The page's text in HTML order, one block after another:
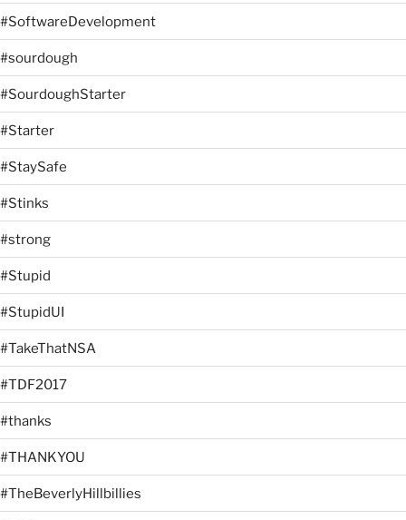
#SoftwareDevelopment
#sourdough
#SourdoughStarter
#Starter
#StaySafe
#Stinks
#strong
#Stupid
#StupidUI
#TakeThatNSA
#TDF2017
#thanks
#THANKYOU
#TheBeverlyHillbillies